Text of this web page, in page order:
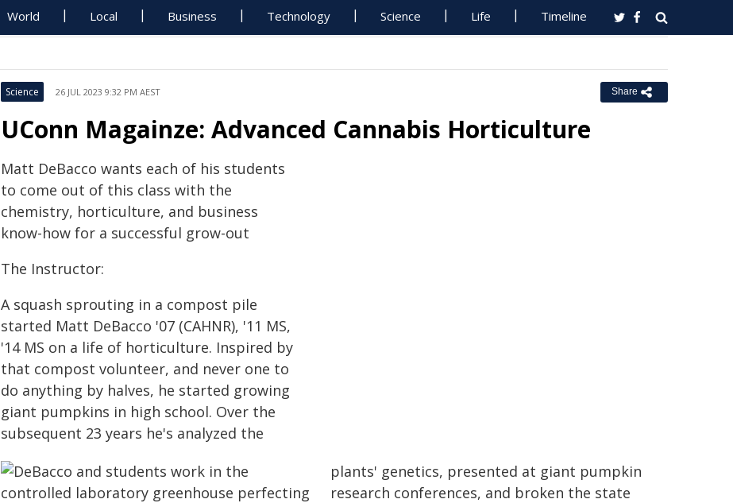
World Local Business Technology Science Life Timeline
Science 26 JUL 2023 9:32 PM AEST Share
UConn Magainze: Advanced Cannabis Horticulture
Matt DeBacco wants each of his students
to come out of this class with the
chemistry, horticulture, and business
know-how for a successful grow-out
The Instructor:
A squash sprouting in a compost pile
started Matt DeBacco '07 (CAHNR), '11 MS,
'14 MS on a life of horticulture. Inspired by
that compost volunteer, and never one to
do anything by halves, he started growing
giant pumpkins in high school. Over the
subsequent 23 years he's analyzed the
plants' genetics, presented at giant pumpkin
research conferences, and broken the state